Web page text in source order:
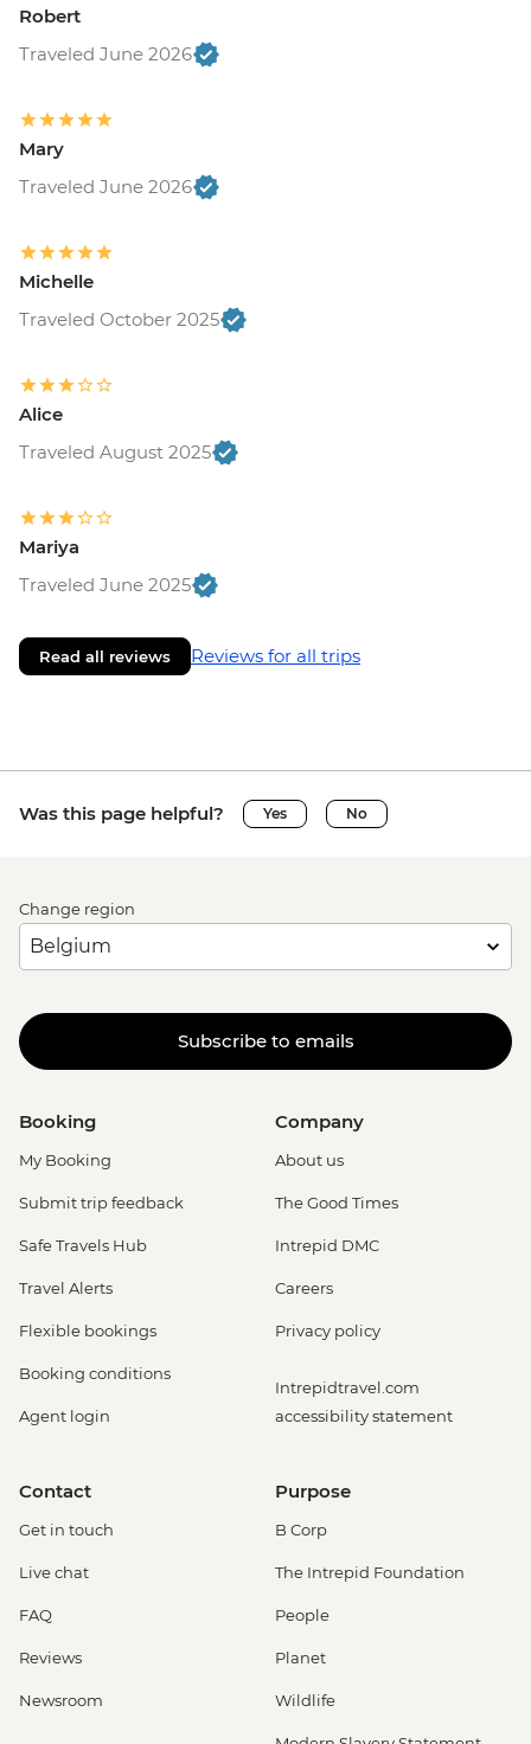
Robert
Traveled June 2026
Mary
Traveled June 2026
Michelle
Traveled October 2025
Alice
Traveled August 2025
Mariya
Traveled June 2025
Read all reviews Reviews for all trips
Was this page helpful? Yes No
Change region
Subscribe to emails
Booking
My Booking
Submit trip feedback
Safe Travels Hub
Travel Alerts
Flexible bookings
Booking conditions
Agent login
Company
About us
The Good Times
Intrepid DMC
Careers
Privacy policy
Intrepidtravel.com
accessibility statement
Contact
Get in touch
Live chat
FAQ
Reviews
Newsroom
Purpose
B Corp
The Intrepid Foundation
People
Planet
Wildlife